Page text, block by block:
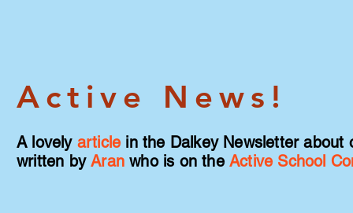
Active News!
A lovelyarticle in the Dalkey Newsletter
written byAran who is on theActive School